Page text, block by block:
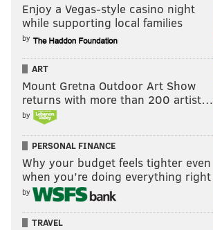
Enjoy a Vegas-style casino night
while supporting local families
by
ART
Mount Gretna Outdoor Art Show
returns with more than 200 artist…
by
PERSONAL FINANCE
Why your budget feels tighter even
when you’re doing everything right
by
TRAVEL